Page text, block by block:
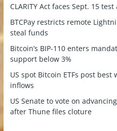
CLARITY Act faces Sept. 15
BTCPay restricts remote
steal funds
Bitcoin’s BIP-110 enters
support below 3%
US spot Bitcoin ETFs post
inflows
US Senate to vote on
after Thune files cloture